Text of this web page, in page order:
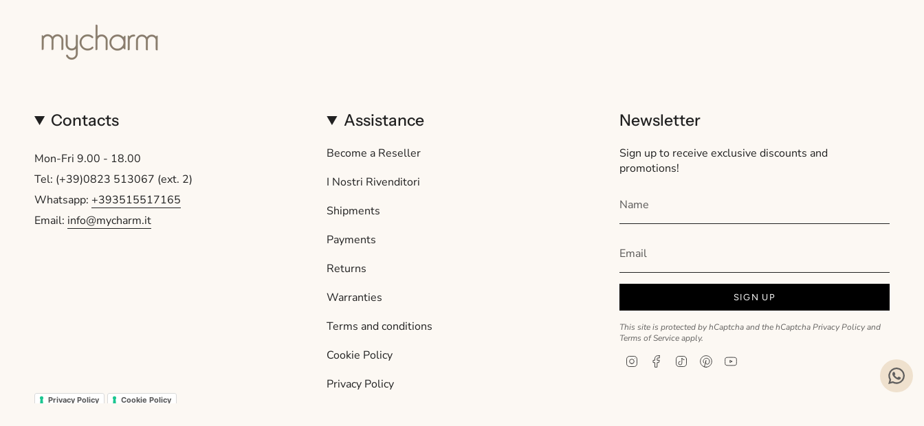
Contacts
Mon-Fri 9.00 - 18.00
Tel: (+39)0823 513067 (ext. 2)
Whatsapp: +393515517165
Email: info@mycharm.it
Assistance
Become a Reseller
I Nostri Rivenditori
Shipments
Payments
Returns
Warranties
Terms and conditions
Cookie Policy
Privacy Policy
Newsletter
Sign up to receive exclusive discounts and
promotions!
SIGN UP
This site is protected by hCaptcha and the hCaptchaPrivacy Policyand
Terms of Serviceapply.
InstagramFacebook
TikTokPinterestYouTube
Privacy Policy Cookie Policy